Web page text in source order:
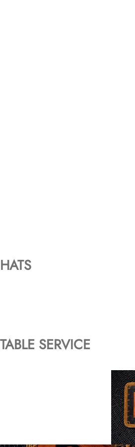
HATS
TABLE SERVICE